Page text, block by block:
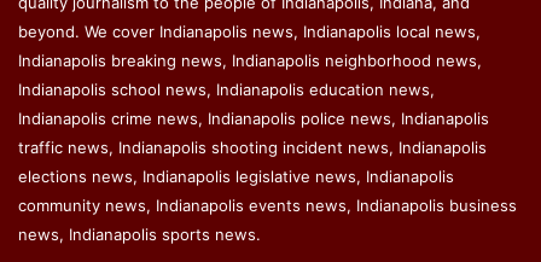
beyond. We cover Indianapolis news, Indianapolis local news,
Indianapolis breaking news, Indianapolis neighborhood news,
Indianapolis school news, Indianapolis education news,
Indianapolis crime news, Indianapolis police news, Indianapolis
traffic news, Indianapolis shooting incident news, Indianapolis
elections news, Indianapolis legislative news, Indianapolis
community news, Indianapolis events news, Indianapolis business
news, Indianapolis sports news.